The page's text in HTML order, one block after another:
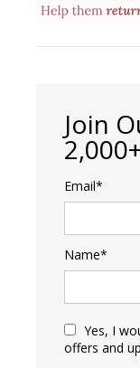
Join
Email*
Name*
Yes, I
offers and